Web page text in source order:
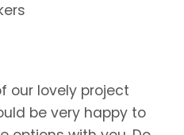
our lovely project
be very happy to